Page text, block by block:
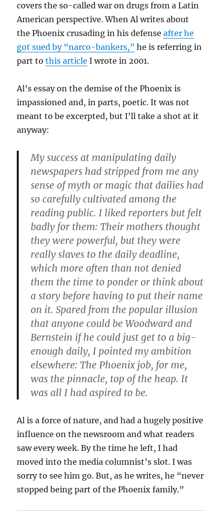
covers the so-called war on drugs from a Latin
American perspective. When Al writes about
the Phoenix crusading in his defenseafter he
got sued by “narco-bankers,” he is referring in
part tothis article I wrote in 2001.
Al’s essay on the demise of the Phoenix is
impassioned and, in parts, poetic. It was not
meant to be excerpted, but I’ll take a shot at it
anyway:
My success at manipulating daily
newspapers had stripped from me any
sense of myth or magic that dailies had
so carefully cultivated among the
reading public. I liked reporters but felt
badly for them: Their mothers thought
they were powerful, but they were
really slaves to the daily deadline,
which more often than not denied
them the time to ponder or think about
a story before having to put their name
on it. Spared from the popular illusion
that anyone could be Woodward and
Bernstein if he could just get to a big-
enough daily, I pointed my ambition
elsewhere: The Phoenix job, for me,
was the pinnacle, top of the heap. It
was all I had aspired to be.
Al is a force of nature, and had a hugely positive
influence on the newsroom and what readers
saw every week. By the time he left, I had
moved into the media columnist’s slot. I was
sorry to see him go. But, as he writes, he “never
stopped being part of the Phoenix family.”